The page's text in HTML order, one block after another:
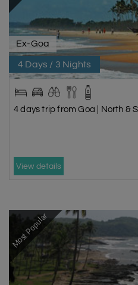
Ex-Goa
4 Days / 3 Nights
4 days trip from Goa | North &
View details
Most Popular